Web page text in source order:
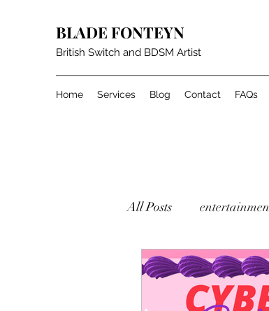
BLADE FONTEYN
British Switch and BDSM Artist
Home Services Blog Contact FAQs
All Posts